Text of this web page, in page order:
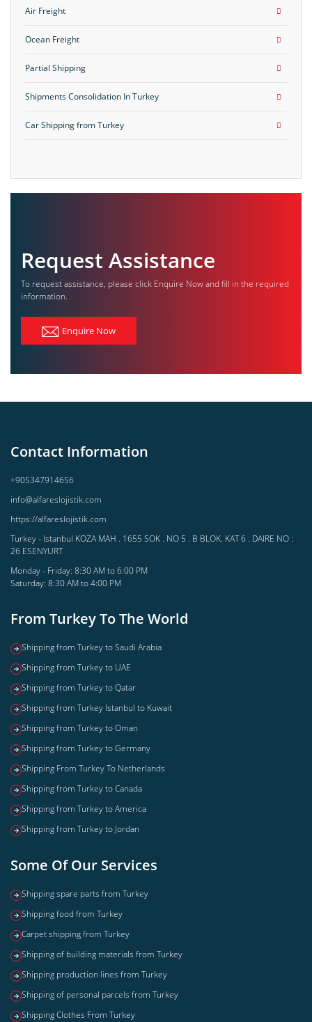
Air Freight
Ocean Freight
Partial Shipping
Shipments Consolidation In Turkey
Car Shipping from Turkey
Request Assistance
To request assistance, please click Enquire Now and fill in the required
information.
Enquire Now
Contact Information
+905347914656
info@alfareslojistik.com
https://alfareslojistik.com
Turkey - Istanbul KOZA MAH . 1655 SOK . NO 5 . B BLOK. KAT 6 . DAIRE NO :
26 ESENYURT
Monday - Friday: 8:30 AM to 6:00 PM
Saturday: 8:30 AM to 4:00 PM
From Turkey To The World
Shipping from Turkey to Saudi Arabia
Shipping from Turkey to UAE
Shipping from Turkey to Qatar
Shipping from Turkey Istanbul to Kuwait
Shipping from Turkey to Oman
Shipping from Turkey to Germany
Shipping From Turkey To Netherlands
Shipping from Turkey to Canada
Shipping from Turkey to America
Shipping from Turkey to Jordan
Some Of Our Services
Shipping spare parts from Turkey
Shipping food from Turkey
Carpet shipping from Turkey
Shipping of building materials from Turkey
Shipping production lines from Turkey
Shipping of personal parcels from Turkey
Shipping Clothes From Turkey